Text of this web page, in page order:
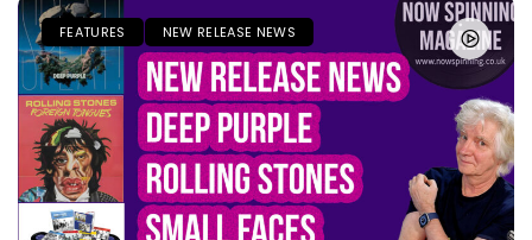
FEATURES NEW RELEASE NEWS